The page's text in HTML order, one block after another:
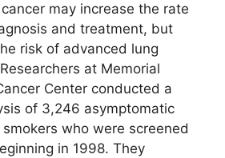
may increase the rate
and treatment, but
risk of advanced lung
at Memorial
Center conducted a
of 3,246 asymptomatic
who were screened
in 1998. They